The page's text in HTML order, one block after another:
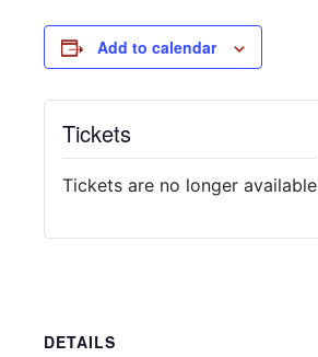
Add to calendar
DETAILS
Tickets
Tickets are no longer available